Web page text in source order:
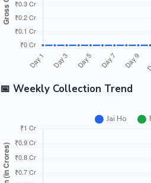
📅 Weekly Collection Trend